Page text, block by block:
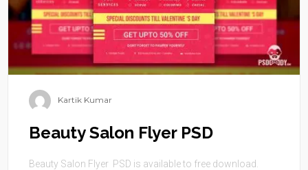
Kartik Kumar
Beauty Salon Flyer PSD
Beauty Salon Flyer PSD is available to free download.